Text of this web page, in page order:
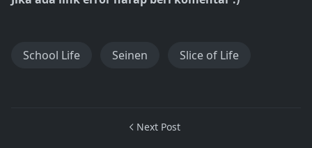
School Life Seinen Slice of Life
Next Post